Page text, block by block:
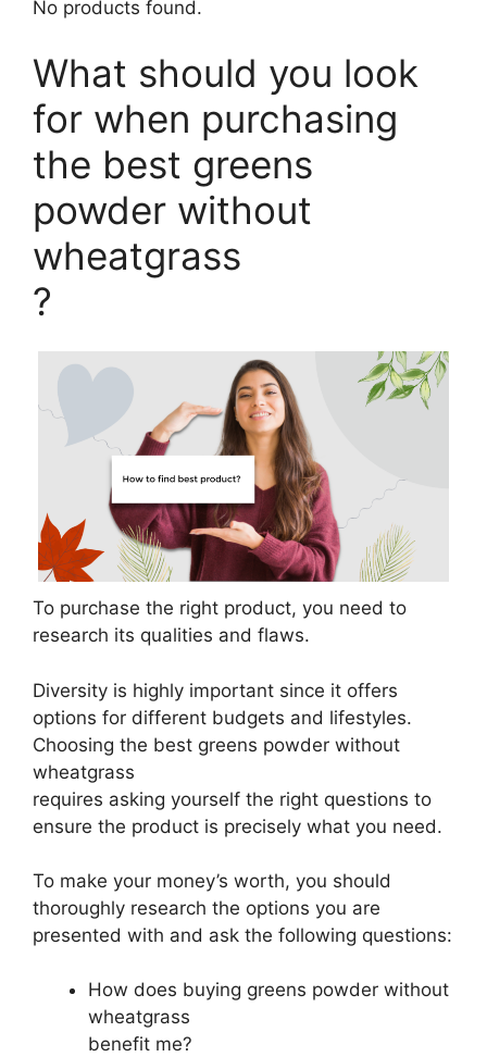
No products found.
What should you look
for when purchasing
the best greens
powder without
wheatgrass
?
To purchase the right product, you need to
research its qualities and flaws.
Diversity is highly important since it offers
options for different budgets and lifestyles.
Choosing the best greens powder without
wheatgrass
requires asking yourself the right questions to
ensure the product is precisely what you need.
To make your money’s worth, you should
thoroughly research the options you are
presented with and ask the following questions:
How does buying greens powder without
wheatgrass
benefit me?